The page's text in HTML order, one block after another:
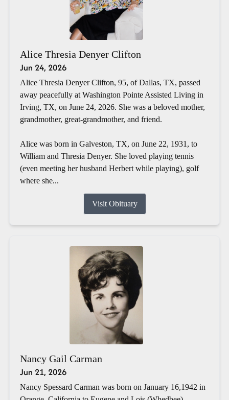
Alice Thresia Denyer Clifton
Jun 24, 2026
Alice Thresia Denyer Clifton, 95, of Dallas, TX, passed
away peacefully at Washington Pointe Assisted Living in
Irving, TX, on June 24, 2026. She was a beloved mother,
grandmother, great-grandmother, and friend.
Alice was born in Galveston, TX, on June 22, 1931, to
William and Thresia Denyer. She loved playing tennis
(even meeting her husband Herbert while playing), golf
where she...
Visit Obituary
Nancy Gail Carman
Jun 21, 2026
Nancy Spessard Carman was born on January 16,1942 in